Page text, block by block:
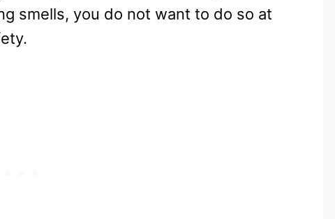
smells, you do not want to do so at